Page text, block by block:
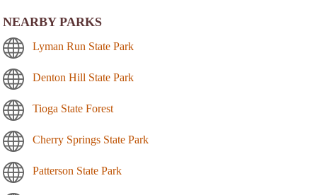
NEARBY PARKS
Lyman Run State Park
Denton Hill State Park
Tioga State Forest
Cherry Springs State Park
Patterson State Park